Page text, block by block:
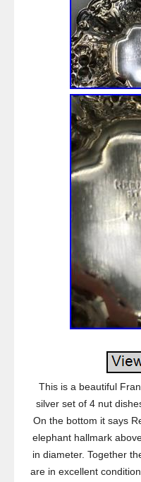
This is a beautiful
silver set of 4 nut
On the bottom it says
elephant hallmark
in diameter. Together
are in excellent